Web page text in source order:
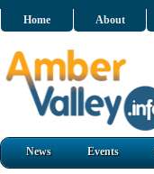
Home About
News Events